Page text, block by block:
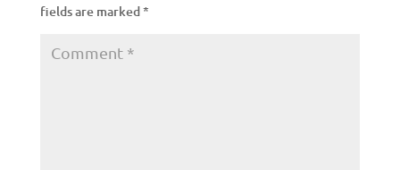
fields are marked*